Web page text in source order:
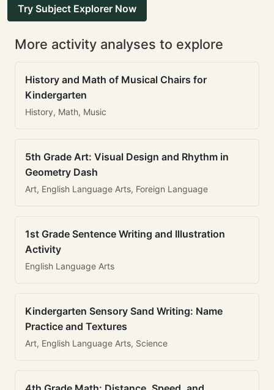
Try Subject Explorer Now
More activity analyses to explore
History and Math of Musical Chairs for
Kindergarten
History, Math, Music
5th Grade Art: Visual Design and Rhythm in
Geometry Dash
Art, English Language Arts, Foreign Language
1st Grade Sentence Writing and Illustration
Activity
English Language Arts
Kindergarten Sensory Sand Writing: Name
Practice and Textures
Art, English Language Arts, Science